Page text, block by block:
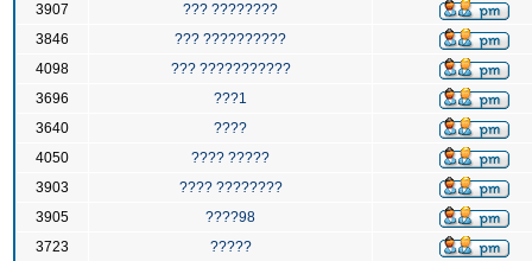
3907
??? ????????
3846
??? ??????????
4098
??? ???????????
3696
???1
3640
????
4050
???? ?????
3903
???? ????????
3905
????98
3723
?????